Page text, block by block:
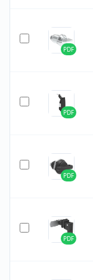
PDF
PDF
PDF
PDF